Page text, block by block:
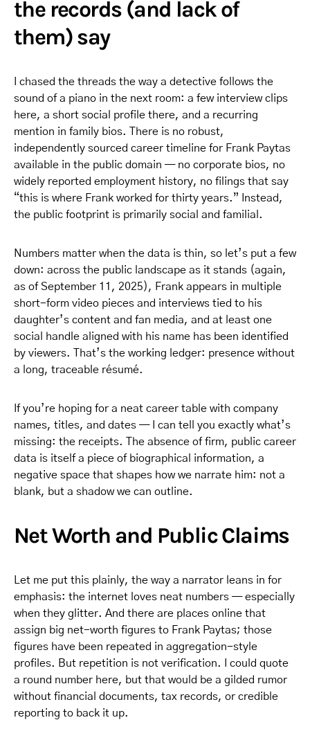
the records (and lack of
them) say
I chased the threads the way a detective follows the
sound of a piano in the next room: a few interview clips
here, a short social profile there, and a recurring
mention in family bios. There is no robust,
independently sourced career timeline for Frank Paytas
available in the public domain — no corporate bios, no
widely reported employment history, no filings that say
“this is where Frank worked for thirty years.” Instead,
the public footprint is primarily social and familial.
Numbers matter when the data is thin, so let’s put a few
down: across the public landscape as it stands (again,
as of September 11, 2025), Frank appears in multiple
short-form video pieces and interviews tied to his
daughter’s content and fan media, and at least one
social handle aligned with his name has been identified
by viewers. That’s the working ledger: presence without
a long, traceable résumé.
If you’re hoping for a neat career table with company
names, titles, and dates — I can tell you exactly what’s
missing: the receipts. The absence of firm, public career
data is itself a piece of biographical information, a
negative space that shapes how we narrate him: not a
blank, but a shadow we can outline.
Net Worth and Public Claims
Let me put this plainly, the way a narrator leans in for
emphasis: the internet loves neat numbers — especially
when they glitter. And there are places online that
assign big net-worth figures to Frank Paytas; those
figures have been repeated in aggregation-style
profiles. But repetition is not verification. I could quote
a round number here, but that would be a gilded rumor
without financial documents, tax records, or credible
reporting to back it up.